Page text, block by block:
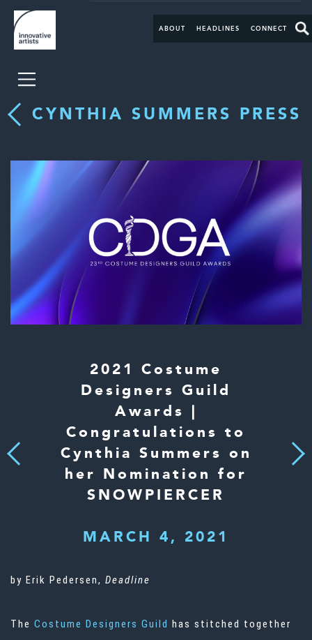
ABOUT HEADLINES CONNECT
CYNTHIA SUMMERS PRESS
Previous
2021 Costume
Designers Guild
Awards |
Congratulations to
Cynthia Summers on
her Nomination for
SNOWPIERCER
MARCH 4, 2021
Next
by Erik Pedersen, Deadline
The Costume Designers Guild has stitched together